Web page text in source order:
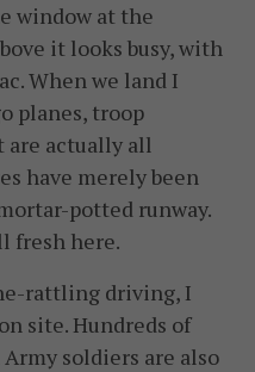
window at the
it looks busy, with
When we land I
planes, troop
are actually all
have merely been
potted runway.
fresh here.
rattling driving, I
site. Hundreds of
Army soldiers are also